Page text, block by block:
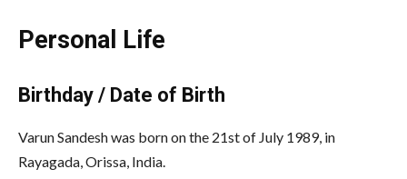
Personal Life
Birthday / Date of Birth
Varun Sandesh was born on the 21st of July 1989, in
Rayagada, Orissa, India.